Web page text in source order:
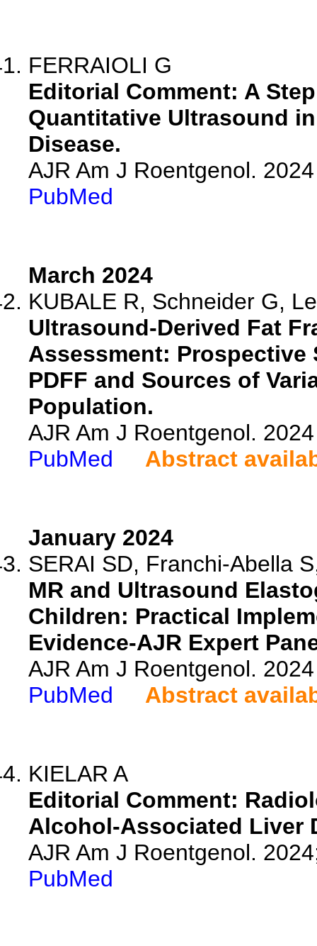
FERRAIOLI G
Editorial Comment: A
Quantitative Ultrasound
Disease.
AJR Am J Roentgenol.
PubMed
March 2024
KUBALE R, Schneider G,
Ultrasound-Derived Fat
Assessment: Prospective
PDFF and Sources of
Population.
AJR Am J Roentgenol.
PubMed
Abstract
January 2024
SERAI SD, Franchi-Abella
MR and Ultrasound
Children: Practical
Evidence-AJR Expert
AJR Am J Roentgenol.
PubMed
Abstract
KIELAR A
Editorial Comment:
Alcohol-Associated Liver
AJR Am J Roentgenol.
PubMed